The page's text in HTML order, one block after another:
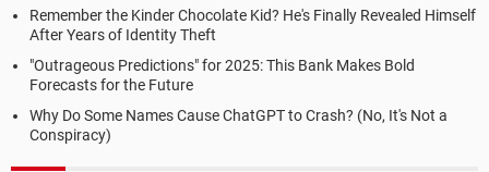
Remember the Kinder Chocolate Kid? He's Finally Revealed Himself
After Years of Identity Theft
"Outrageous Predictions" for 2025: This Bank Makes Bold
Forecasts for the Future
Why Do Some Names Cause ChatGPT to Crash? (No, It's Not a
Conspiracy)